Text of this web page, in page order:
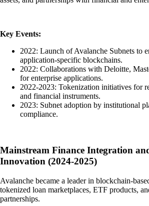
Key Events:
2022: Launch of Avalanche Subnets to
application-specific blockchains.
2022: Collaborations with Deloitte,
for enterprise applications.
2022-2023: Tokenization initiatives for
and financial instruments.
2023: Subnet adoption by institutional
compliance.
Mainstream Finance Integration
Innovation (2024-2025)
Avalanche became a leader in blockchain-
tokenized loan marketplaces, ETF products,
partnerships.